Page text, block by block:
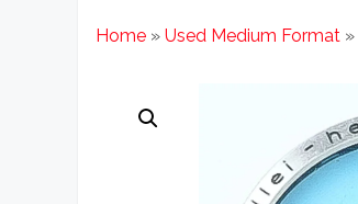
Home » Used Medium Format »